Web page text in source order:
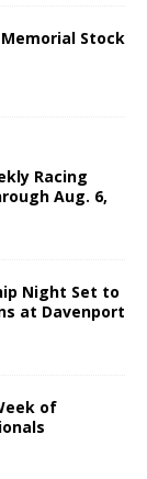
Stock
Racing
Aug. 6,
Night Set to
at Davenport
of